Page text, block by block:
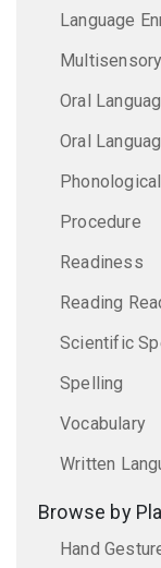
Language
Oral
Oral
Procedure
Readiness
Reading
Scientific
Spelling
Vocabulary
Written
Browse by
Hand